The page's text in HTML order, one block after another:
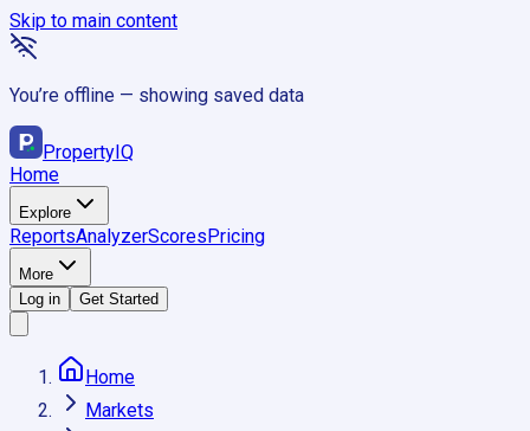
Skip to main content
You’re offline — showing saved data
PropertyIQ
Home
Explore
ReportsAnalyzerScoresPricing
More
Log in
Get Started
Home
Markets